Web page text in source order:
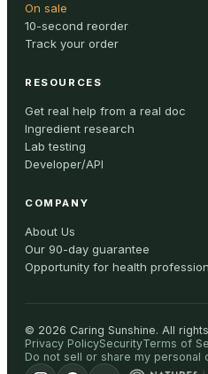
On sale
10-second reorder
Track your order
RESOURCES
Get real help from a real doc
Ingredient research
Lab testing
Developer/API
COMPANY
About Us
Our 90-day guarantee
Opportunity for health
© 2026 Caring Sunshine. All
Privacy PolicySecurityTerms of
Do not sell or share my personal